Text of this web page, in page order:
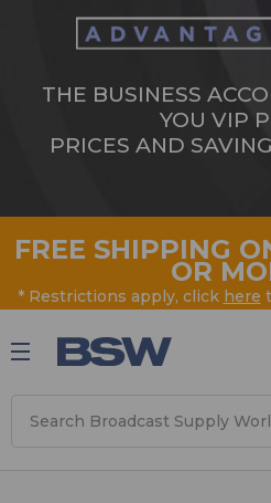
THE BUSINESS
YOU VIP
PRICES AND
FREE SHIPPING
OR
* Restrictions apply, click here